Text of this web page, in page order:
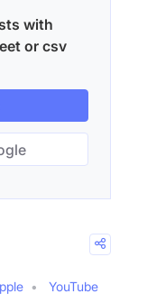
with
or csv
YouTube